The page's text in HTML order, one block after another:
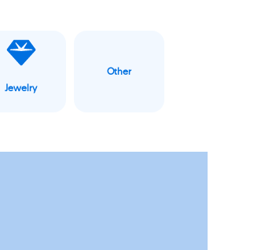
Jewelry
Other